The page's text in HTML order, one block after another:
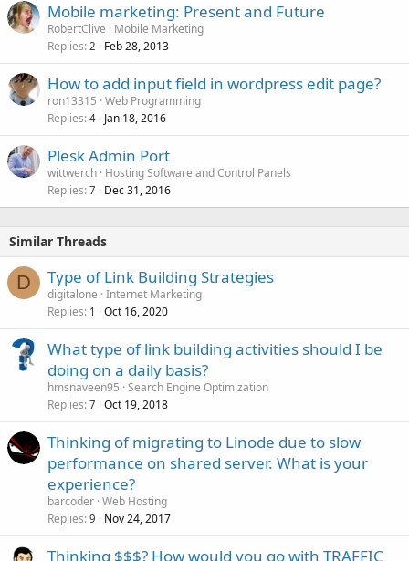
Mobile marketing: Present and Future
RobertClive
Mobile Marketing
Replies 2 Feb 28, 2013
How to add input field in wordpress edit page?
ron13315 Web Programming
Replies 4 Jan 18, 2016
Plesk Admin Port
wittwerch Hosting Software and Control Panels
Replies 7 Dec 31, 2016
Similar Threads
D Type of Link Building Strategies
digitalone Internet Marketing
Replies 1 Oct 16, 2020
What type of link building activities should I be
doing on a daily basis?
hmsnaveen95 Search Engine Optimization
Replies 7 Oct 19, 2018
Thinking of migrating to Linode due to slow
performance on shared server. What is your
experience?
barcoder Web Hosting
Replies 9 Nov 24, 2017
Thinking $$$? How would you go with TRAFFIC